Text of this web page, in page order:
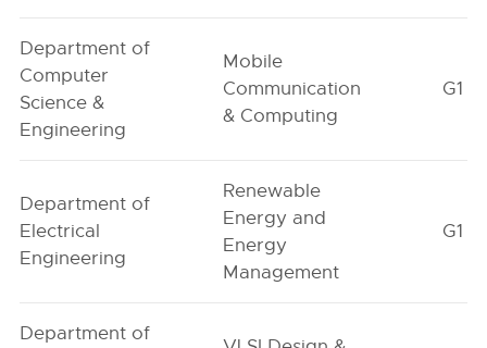
Department of
Computer
Science &
Engineering
Mobile
Communication
& Computing
G1
Department of
Electrical
Engineering
Renewable
Energy and
Energy
Management
G1
Department of